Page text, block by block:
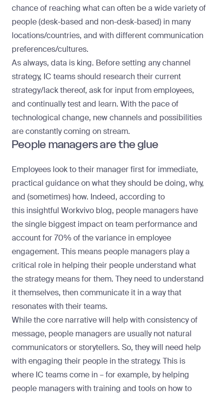
chance of reaching what can often be a wide variety of
people (desk-based and non-desk-based) in many
locations/countries, and with different communication
preferences/cultures.
As always, data is king. Before setting any channel
strategy, IC teams should research their current
strategy/lack thereof, ask for input from employees,
and continually test and learn. With the pace of
technological change, new channels and possibilities
are constantly coming on stream.
People managers are the glue
Employees look to their manager first for immediate,
practical guidance on what they should be doing, why,
and (sometimes) how. Indeed, according to
this insightful Workvivo blog, people managers have
thesingle biggest impacton team performance and
account for 70% of the variance in employee
engagement. This means people managers play a
critical role in helping their people understand what
the strategy means for them. They need to understand
it themselves, then communicate it in a way that
resonates with their teams.
While the core narrative will help with consistency of
message, people managers are usually not natural
communicators or storytellers. So, they will need help
with engaging their people in the strategy. This is
where IC teams come in – for example, by helping
people managers with training and tools on how to